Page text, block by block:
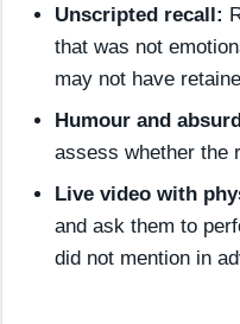
Unscripted recall:
that was not
may not have
Humour and
assess whether the
Live video with
and ask them to
did not mention in